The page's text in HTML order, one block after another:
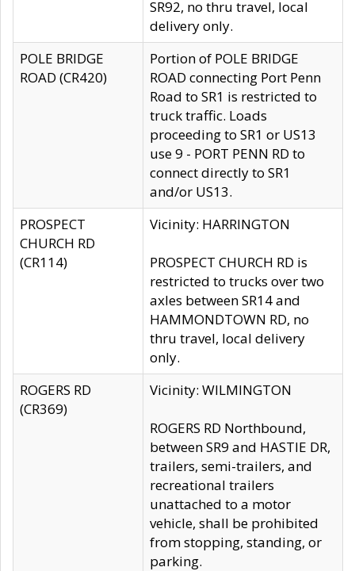
SR92, no thru travel, local
delivery only.
POLE BRIDGE
ROAD (CR420)
Portion of POLE BRIDGE
ROAD connecting Port Penn
Road to SR1 is restricted to
truck traffic. Loads
proceeding to SR1 or US13
use 9 - PORT PENN RD to
connect directly to SR1
and/or US13.
PROSPECT
CHURCH RD
(CR114)
Vicinity: HARRINGTON
PROSPECT CHURCH RD is
restricted to trucks over two
axles between SR14 and
HAMMONDTOWN RD, no
thru travel, local delivery
only.
ROGERS RD
(CR369)
Vicinity: WILMINGTON
ROGERS RD Northbound,
between SR9 and HASTIE DR,
trailers, semi-trailers, and
recreational trailers
unattached to a motor
vehicle, shall be prohibited
from stopping, standing, or
parking.